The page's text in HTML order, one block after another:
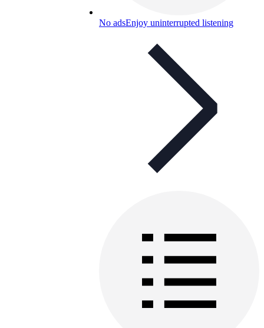
No adsEnjoy uninterrupted listening